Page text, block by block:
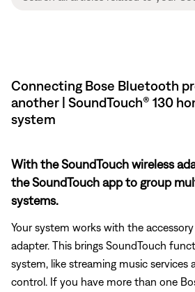
Connecting Bose Bluetooth
another | SoundTouch® 130
system
With the SoundTouch wireless
the SoundTouch app to group
systems.
Your system works with the
adapter. This brings SoundTouch
system, like streaming music services
control. If you have more than one